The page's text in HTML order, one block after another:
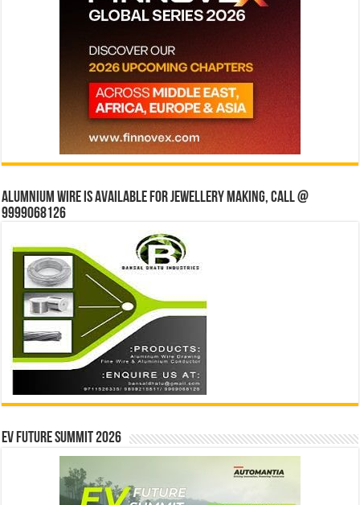
Alumnium wire is available for jewellery making, Call @
9999068126
EV Future Summit 2026